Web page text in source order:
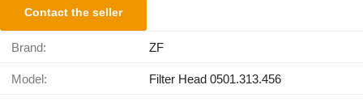
Contact the seller
Brand: ZF
Model: Filter Head 0501.313.456